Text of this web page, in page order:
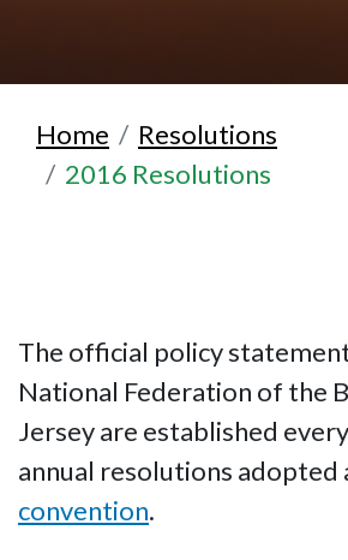
Home
Resolutions
2016 Resolutions
The official policy
National Federation of the
Jersey are established
annual resolutions adopted
convention.